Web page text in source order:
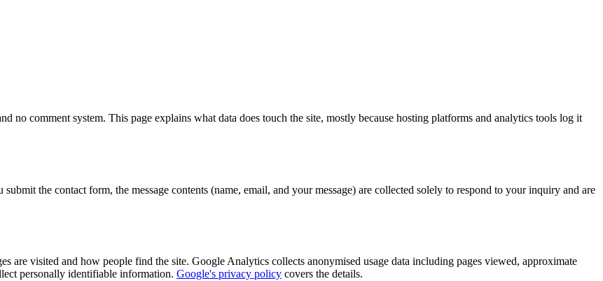
no comment system. This page explains what data does touch the site, mostly because hosting platforms and analytics tools log it
the contact form, the message contents (name, email, and your message) are collected solely to respond to your inquiry and are
are visited and how people find the site. Google Analytics collects anonymised usage data including pages viewed, approximate
personally identifiable information. Google's privacy policy covers the details.